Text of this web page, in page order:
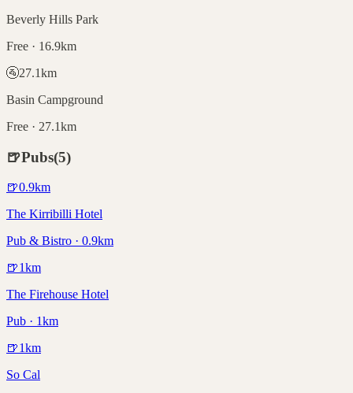
Beverly Hills Park
Free · 16.9km
🚰27.1km
Basin Campground
Free · 27.1km
🍺Pubs(5)
🍺0.9km
The Kirribilli Hotel
Pub & Bistro · 0.9km
🍺1km
The Firehouse Hotel
Pub · 1km
🍺1km
So Cal